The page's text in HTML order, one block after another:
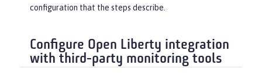
configuration that the steps describe.
Configure Open Liberty integration
with third-party monitoring tools